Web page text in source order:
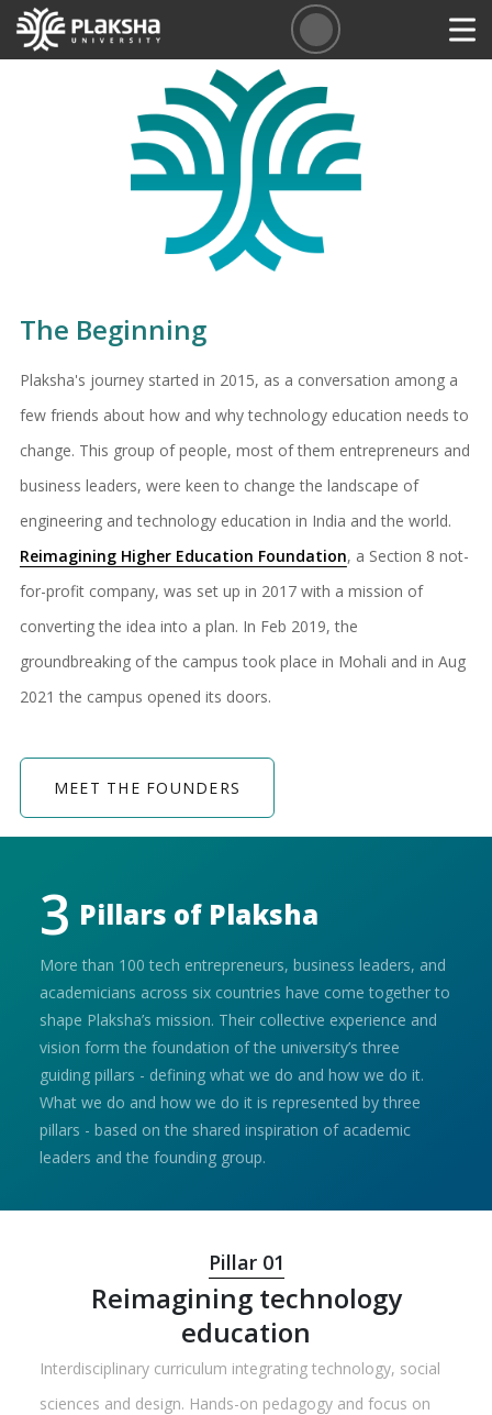
The Beginning
Plaksha's journey started in 2015, as a conversation among a
few friends about how and why technology education needs to
change. This group of people, most of them entrepreneurs and
business leaders, were keen to change the landscape of
engineering and technology education in India and the world.
Reimagining Higher Education Foundation, a Section 8 not-
for-profit company, was set up in 2017 with a mission of
converting the idea into a plan. In Feb 2019, the
groundbreaking of the campus took place in Mohali and in Aug
2021 the campus opened its doors.
MEET THE FOUNDERS
3 Pillars of Plaksha
More than 100 tech entrepreneurs, business leaders, and
academicians across six countries have come together to
shape Plaksha’s mission. Their collective experience and
vision form the foundation of the university’s three
guiding pillars - defining what we do and how we do it.
What we do and how we do it is represented by three
pillars - based on the shared inspiration of academic
leaders and the founding group.
Pillar 01
Reimagining technology
education
Interdisciplinary curriculum integrating technology, social
sciences and design. Hands-on pedagogy and focus on